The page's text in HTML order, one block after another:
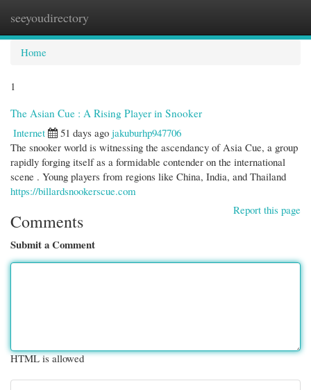
seeyoudirectory
Home
1
The Asian Cue : A Rising Player in Snooker
Internet
51 days ago jakuburhp947706
The snooker world is witnessing the ascendancy of Asia Cue, a group
rapidly forging itself as a formidable contender on the international
scene . Young players from regions like China, India, and Thailand
https://billardsnookerscue.com
Report this page
Comments
Submit a Comment
HTML is allowed